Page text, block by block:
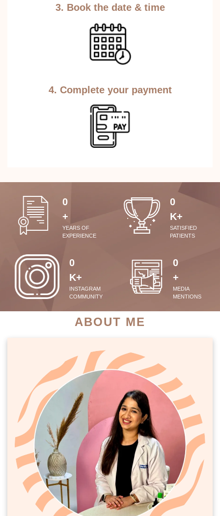
3. Book the date & time
4. Complete your payment
0
+
YEARS OF
EXPERIENCE
0
K+
SATISFIED
PATIENTS
0
K+
INSTAGRAM
COMMUNITY
0
+
MEDIA
MENTIONS
ABOUT ME